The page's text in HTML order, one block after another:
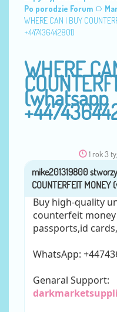
Po porodzie Forum
WHERE CAN I BUY
+447436442801)
WHERE
(‪whatsapp
1 rok 3
przez
Buy high-quality
counterfeit
passports,id
WhatsApp:
Genaral Support: